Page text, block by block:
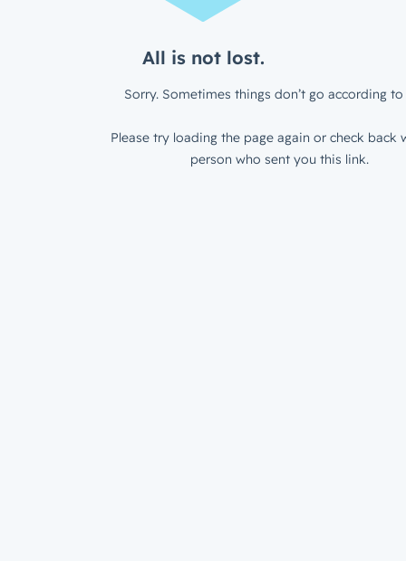
All is not lost.
Sorry. Sometimes things don’t go according to
Please try loading the page again or check back
person who sent you this link.